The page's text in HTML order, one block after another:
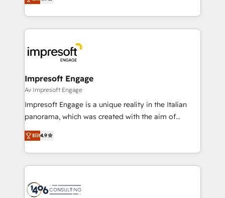
の一部をAIが自律実行する組織への移行を設計・実装。
DX × AI推進のPMO伴走支援 複数部門をまたぐDX×AI変
革を、構想から実装・定着までPMOとして主導。「設
の統合・浸透・変革管理を実行します。 ▸ CMS戦略設
計・構築：リード獲得・CVR・SEOを前提にした情報設
計・導線設計・テンプレート設計をContent Hubで一体
提供。 ▸ 既存CRM・MAからの移行支援：Salesforce・
Marketo・Pardot等からの移行、カスタム設計、履歴
ンツとサイト構造を最適化。 🏆 なぜ100incを選ぶの
か？ ✓ HubSpot Eliteパートナー認定 ✓ HubSpotアワ
ード受賞・HUGリーダー ✓ ISO27001:2022 /
development—always fueled by curiosity—to turn
ideas, opportunities, and challenges into meaningful
experiences. To us, technology is more than just
and—most importantly—simple. That’s why we lean
into bold ideas and shape them into thoughtful
products and strategies that actually make a
difference.
Impresoft Engage
Av Impresoft Engage
Impresoft Engage is a unique reality in the Italian
panorama, which was created with the aim of
putting Customer Experience at the center by
creating digital environments capable of integrating
people, processes and data. We offer the best
digital solutions on the market, ranging from CRM
marketing automation to online and offline sales
Elit4.9